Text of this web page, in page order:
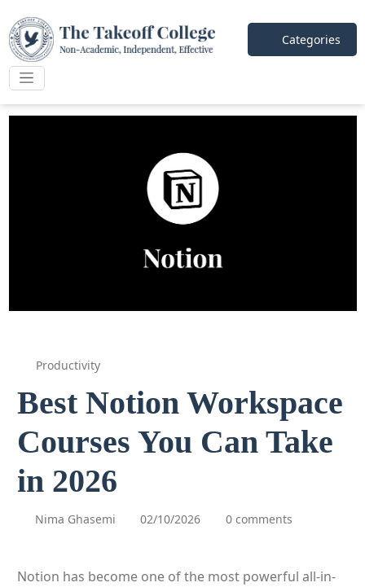
Categories
Productivity
Best Notion Workspace
Courses You Can Take
in 2026
Nima Ghasemi 02/10/2026 0 comments
Notion has become one of the most powerful all-in-